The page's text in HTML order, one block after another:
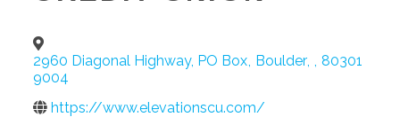
2960 Diagonal Highway, PO Box
9004
Boulder, 80301
https://www.elevationscu.com/